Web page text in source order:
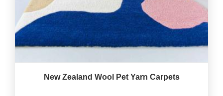
New Zealand Wool Pet Yarn Carpets